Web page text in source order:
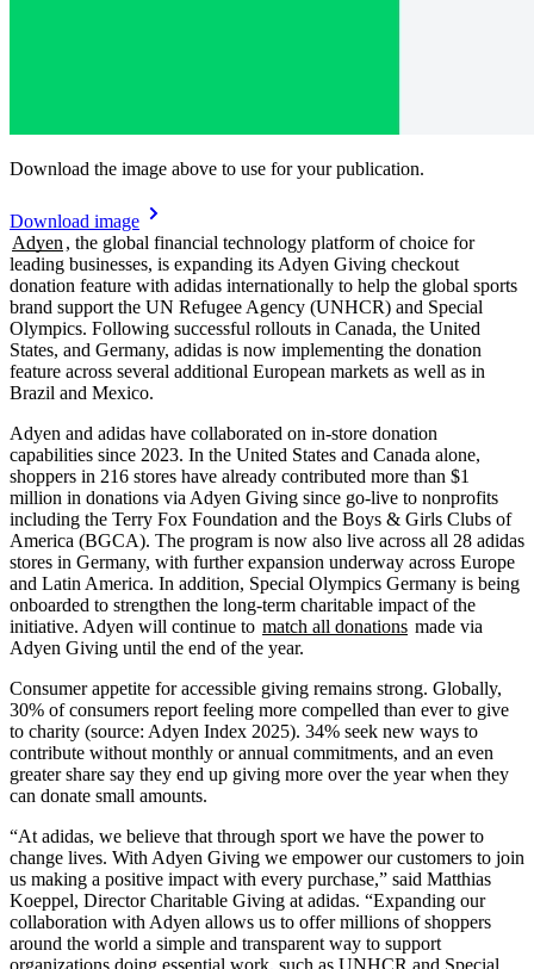
Download the image above to use for your publication.
Download image
Adyen , the global financial technology platform of choice for
leading businesses, is expanding its Adyen Giving checkout
donation feature with adidas internationally to help the global sports
brand support the UN Refugee Agency (UNHCR) and Special
Olympics. Following successful rollouts in Canada, the United
States, and Germany, adidas is now implementing the donation
feature across several additional European markets as well as in
Brazil and Mexico.
Adyen and adidas have collaborated on in-store donation
capabilities since 2023. In the United States and Canada alone,
shoppers in 216 stores have already contributed more than $1
million in donations via Adyen Giving since go-live to nonprofits
including the Terry Fox Foundation and the Boys & Girls Clubs of
America (BGCA). The program is now also live across all 28 adidas
stores in Germany, with further expansion underway across Europe
and Latin America. In addition, Special Olympics Germany is being
onboarded to strengthen the long-term charitable impact of the
initiative. Adyen will continue to match all donations made via
Adyen Giving until the end of the year.
Consumer appetite for accessible giving remains strong. Globally,
30% of consumers report feeling more compelled than ever to give
to charity (source: Adyen Index 2025). 34% seek new ways to
contribute without monthly or annual commitments, and an even
greater share say they end up giving more over the year when they
can donate small amounts.
“At adidas, we believe that through sport we have the power to
change lives. With Adyen Giving we empower our customers to join
us making a positive impact with every purchase,” said Matthias
Koeppel, Director Charitable Giving at adidas. “Expanding our
collaboration with Adyen allows us to offer millions of shoppers
around the world a simple and transparent way to support
organizations doing essential work, such as UNHCR and Special